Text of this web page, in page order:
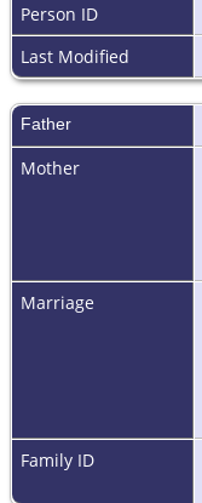
Person ID
Last Modified
Father
Mother
Marriage
Family ID